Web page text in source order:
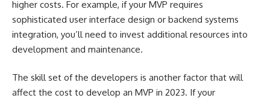
higher costs. For example, if your MVP requires
sophisticated user interface design or backend systems
integration, you’ll need to invest additional resources into
development and maintenance.
The skill set of the developers is another factor that will
affect the cost to develop an MVP in 2023. If your